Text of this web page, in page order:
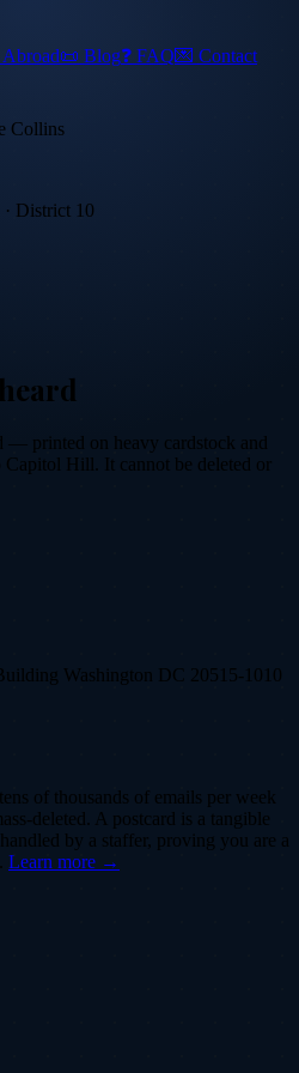
📜 Blog❓ FAQ💌 Contact
Collins
· District 10
— printed on heavy cardstock and
Capitol Hill. It cannot be deleted or
Washington DC 20515-1010
of thousands of emails per week
deleted. A postcard is a tangible
by a staffer, proving you are a
Learn more →